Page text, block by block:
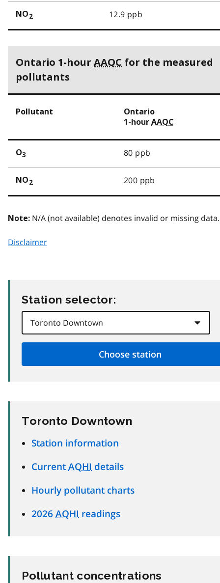
NO 2 12.9 ppb
Ontario 1-hour AAQC for the measured
pollutants
Pollutant
Ontario
1-hour AAQC
O3 80 ppb
NO 2 200 ppb
Note: N/A (not available) denotes invalid or missing data.
Disclaimer
Station selector:
Toronto Downtown
Station information
Current AQHI details
Hourly pollutant charts
2026 AQHI readings
Pollutant concentrations